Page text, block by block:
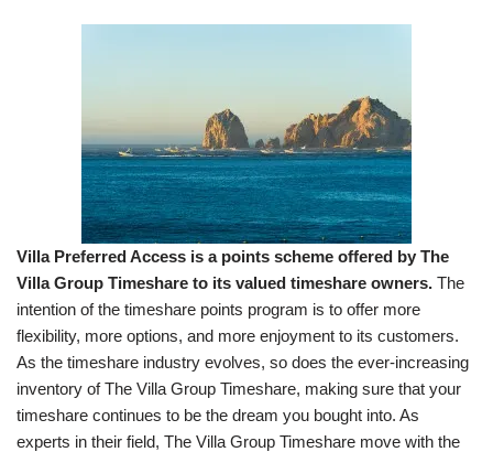
Villa Preferred Access is a points scheme offered by The
Villa Group Timeshare to its valued timeshare owners. The
intention of the timeshare points program is to offer more
flexibility, more options, and more enjoyment to its customers.
As the timeshare industry evolves, so does the ever-increasing
inventory of The Villa Group Timeshare, making sure that your
timeshare continues to be the dream you bought into. As
experts in their field, The Villa Group Timeshare move with the